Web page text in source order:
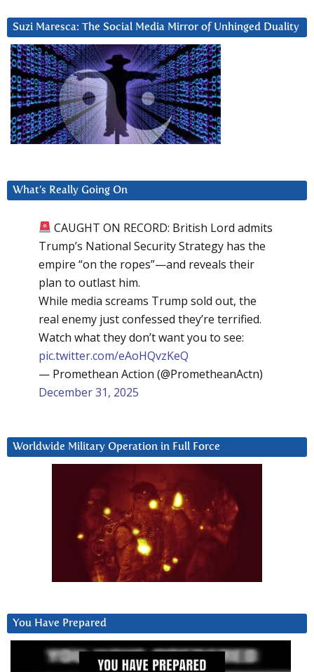
Suzi Maresca: The Social Media Mirror of Unhinged Duality
What’s Really Going On
CAUGHT ON RECORD: British Lord admits
Trump’s National Security Strategy has the
empire “on the ropes”—and reveals their
plan to outlast him.
While media screams Trump sold out, the
real enemy just confessed they’re terrified.
Watch what they don’t want you to see:
pic.twitter.com/eAoHQvzKeQ
— Promethean Action (@PrometheanActn)
December 31, 2025
Worldwide Military Operation in Full Force
You Have Prepared